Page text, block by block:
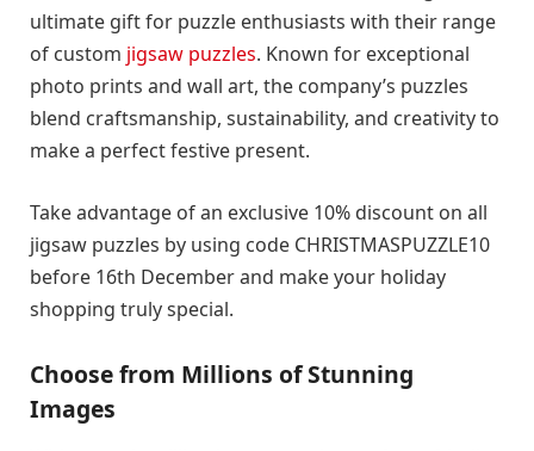
ultimate gift for puzzle enthusiasts with their range
of custom jigsaw puzzles. Known for exceptional
photo prints and wall art, the company’s puzzles
blend craftsmanship, sustainability, and creativity to
make a perfect festive present.
Take advantage of an exclusive 10% discount on all
jigsaw puzzles by using code CHRISTMASPUZZLE10
before 16th December and make your holiday
shopping truly special.
Choose from Millions of Stunning
Images